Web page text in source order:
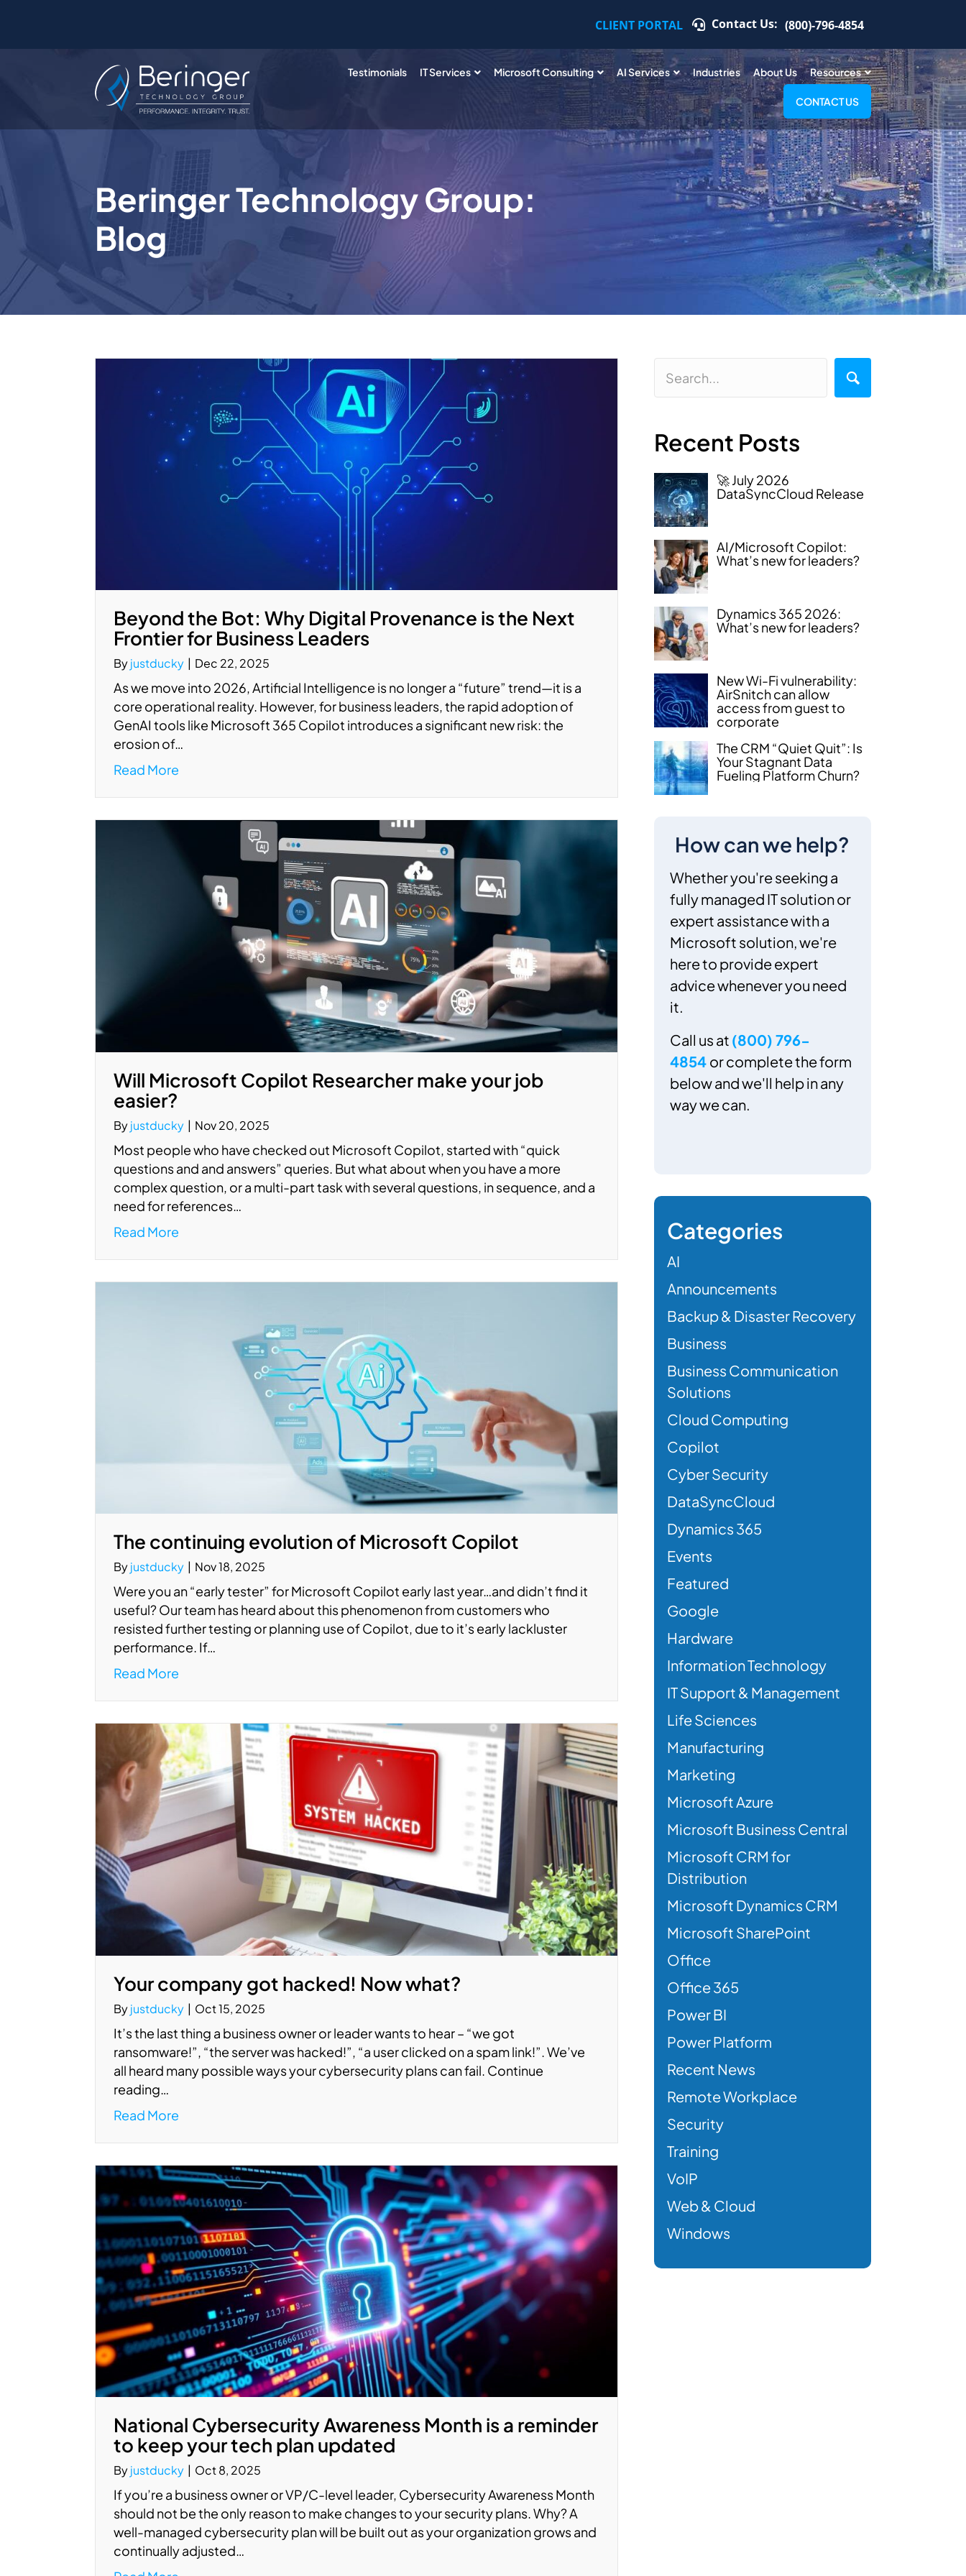
CLIENT PORTAL Contact Us: (800)-796-4854
Testimonials IT Services Microsoft Consulting AI Services Industries About Us Resources
CONTACT US
Beringer Technology Group:
Blog
Beyond the Bot: Why Digital Provenance is the Next
Frontier for Business Leaders
Byjustducky | Dec 22, 2025
As we move into 2026, Artificial Intelligence is no longer a “future” trend—it is a
core operational reality. However, for business leaders, the rapid adoption of
GenAI tools like Microsoft 365 Copilot introduces a significant new risk: the
erosion of…
Read More
Will Microsoft Copilot Researcher make your job
easier?
Byjustducky | Nov 20, 2025
Most people who have checked out Microsoft Copilot, started with “quick
questions and and answers” queries. But what about when you have a more
complex question, or a multi-part task with several questions, in sequence, and a
need for references…
Read More
The continuing evolution of Microsoft Copilot
Byjustducky | Nov 18, 2025
Were you an “early tester” for Microsoft Copilot early last year…and didn’t find it
useful? Our team has heard about this phenomenon from customers who
resisted further testing or planning use of Copilot, due to it’s early lackluster
performance. If…
Read More
Your company got hacked! Now what?
Byjustducky | Oct 15, 2025
It’s the last thing a business owner or leader wants to hear – “we got
ransomware!”, “the server was hacked!”, “a user clicked on a spam link!”. We’ve
all heard many possible ways your cybersecurity plans can fail. Continue
reading…
Read More
National Cybersecurity Awareness Month is a reminder
to keep your tech plan updated
Byjustducky | Oct 8, 2025
If you’re a business owner or VP/C-level leader, Cybersecurity Awareness Month
should not be the only reason to make changes to your security plans. Why? A
well-managed cybersecurity plan will be built out as your organization grows and
continually adjusted…
Recent Posts
🚀 July 2026
DataSyncCloud Release
AI/Microsoft Copilot:
What’s new for leaders?
Dynamics 365 2026:
What’s new for leaders?
New Wi-Fi vulnerability:
AirSnitch can allow
access from guest to
corporate
The CRM “Quiet Quit”: Is
Your Stagnant Data
Fueling Platform Churn?
How can we help?
Whether you're seeking a
fully managed IT solution or
expert assistance with a
Microsoft solution, we're
here to provide expert
advice whenever you need
it.
Call us at (800) 796-
4854 or complete the form
below and we'll help in any
way we can.
Categories
AI
Announcements
Backup & Disaster Recovery
Business
Business Communication
Solutions
Cloud Computing
Copilot
Cyber Security
DataSyncCloud
Dynamics 365
Events
Featured
Google
Hardware
Information Technology
IT Support & Management
Life Sciences
Manufacturing
Marketing
Microsoft Azure
Microsoft Business Central
Microsoft CRM for
Distribution
Microsoft Dynamics CRM
Microsoft SharePoint
Office
Office 365
Power BI
Power Platform
Recent News
Remote Workplace
Security
Training
VoIP
Web & Cloud
Windows